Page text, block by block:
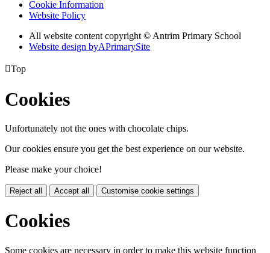
Cookie Information
Website Policy
All website content copyright © Antrim Primary School
Website design byAPrimarySite
Top
Cookies
Unfortunately not the ones with chocolate chips.
Our cookies ensure you get the best experience on our website.
Please make your choice!
Reject all Accept all Customise cookie settings
Cookies
Some cookies are necessary in order to make this website function